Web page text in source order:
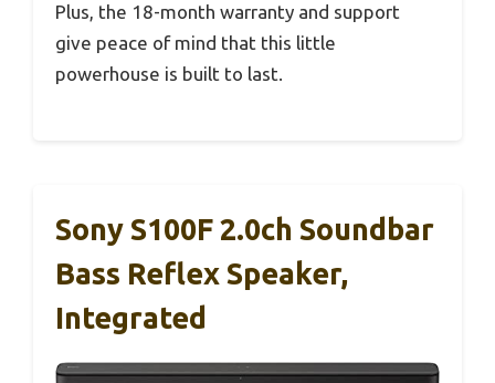
Plus, the 18-month warranty and support
give peace of mind that this little
powerhouse is built to last.
Sony S100F 2.0ch Soundbar
Bass Reflex Speaker,
Integrated